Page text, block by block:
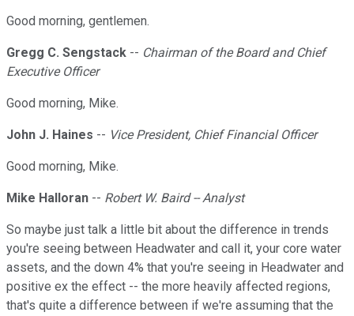
Good morning, gentlemen.
Gregg C. Sengstack -- Chairman of the Board and Chief
Executive Officer
Good morning, Mike.
John J. Haines -- Vice President, Chief Financial Officer
Good morning, Mike.
Mike Halloran -- Robert W. Baird -- Analyst
So maybe just talk a little bit about the difference in trends
you're seeing between Headwater and call it, your core water
assets, and the down 4% that you're seeing in Headwater and
positive ex the effect -- the more heavily affected regions,
that's quite a difference between if we're assuming that the